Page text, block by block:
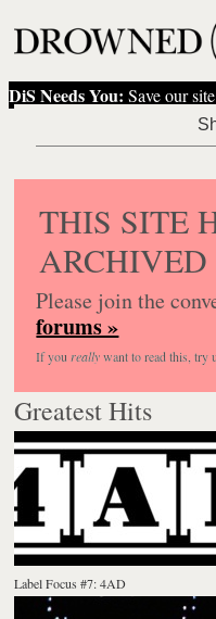
DiS Needs You: Save our
THIS SITE
Please join the
forums »
If you reallywant to read this, try
Greatest Hits
Label Focus #7: 4AD